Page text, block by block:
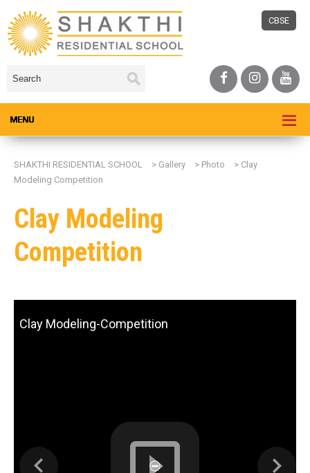
CBSE
SHAKTHI RESIDENTIAL SCHOOL > Gallery > Photo > Clay
Modeling Competition
Clay Modeling
Competition
Clay Modeling-Competition